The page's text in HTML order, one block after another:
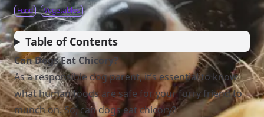
Food Vegetables
Table of Contents
Can Dogs Eat Chicory?
As a responsible dog parent, it’s essential to know
what human foods are safe for your furry friend to
munch on. So, can dogs eat chicory?